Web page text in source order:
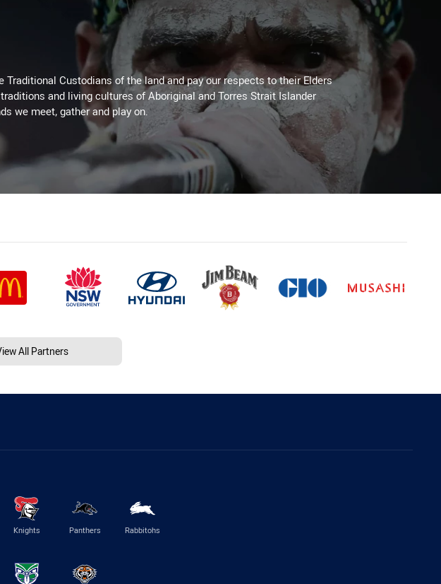
Traditional Custodians of the land and pay our respects to their Elders
and living cultures of Aboriginal and Torres Strait Islander
we meet, gather and play on.
All Partners
Knights Panthers Rabbitohs